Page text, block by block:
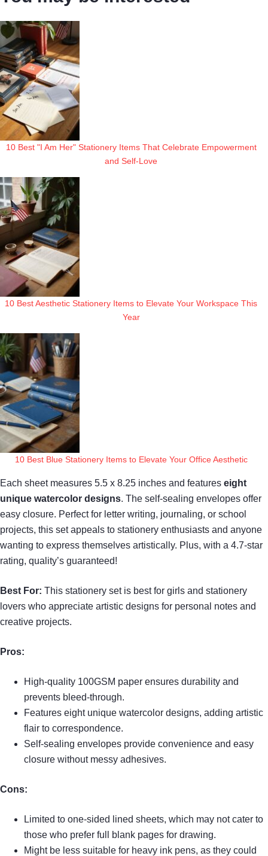
10 Best "I Am Her" Stationery Items That Celebrate Empowerment
and Self-Love
10 Best Aesthetic Stationery Items to Elevate Your Workspace This
Year
10 Best Blue Stationery Items to Elevate Your Office Aesthetic
Each sheet measures 5.5 x 8.25 inches and features eight
unique watercolor designs. The self-sealing envelopes offer
easy closure. Perfect for letter writing, journaling, or school
projects, this set appeals to stationery enthusiasts and anyone
wanting to express themselves artistically. Plus, with a 4.7-star
rating, quality’s guaranteed!
Best For: This stationery set is best for girls and stationery
lovers who appreciate artistic designs for personal notes and
creative projects.
Pros:
High-quality 100GSM paper ensures durability and
prevents bleed-through.
Features eight unique watercolor designs, adding artistic
flair to correspondence.
Self-sealing envelopes provide convenience and easy
closure without messy adhesives.
Cons:
Limited to one-sided lined sheets, which may not cater to
those who prefer full blank pages for drawing.
Might be less suitable for heavy ink pens, as they could